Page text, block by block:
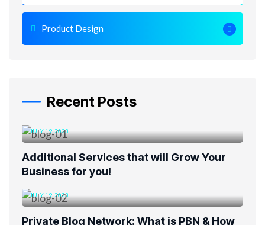
Product Design
Recent Posts
JULY 19, 2023
Additional Services that will Grow Your
Business for you!
JULY 19, 2023
Private Blog Network: What is PBN & How